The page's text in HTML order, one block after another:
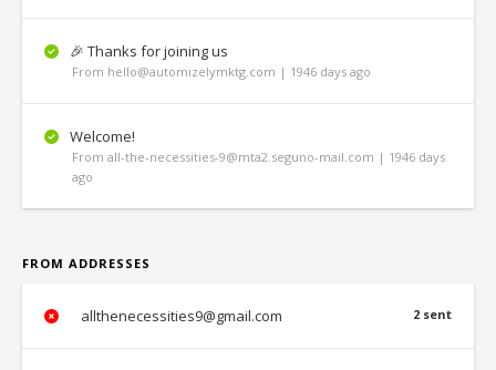
🎉 Thanks for joining us
From hello@automizelymktg.com | 1946 days ago
Welcome!
From all-the-necessities-9@mta2.seguno-mail.com | 1946 days
ago
FROM ADDRESSES
2 sent
allthenecessities9@gmail.com